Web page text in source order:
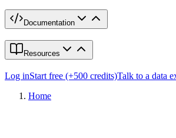
Documentation
Resources
Log inStart free (+500 credits)Talk to a data
Home